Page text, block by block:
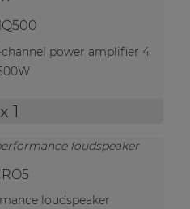
power amplifier 4
x 1
loudspeaker